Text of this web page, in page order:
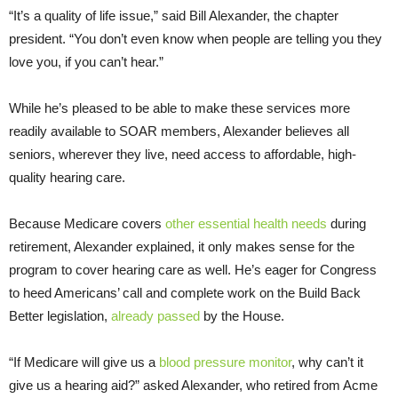
“It’s a quality of life issue,” said Bill Alexander, the chapter
president. “You don’t even know when people are telling you they
love you, if you can’t hear.”
While he’s pleased to be able to make these services more
readily available to SOAR members, Alexander believes all
seniors, wherever they live, need access to affordable, high-
quality hearing care.
Because Medicare covers other essential health needs during
retirement, Alexander explained, it only makes sense for the
program to cover hearing care as well. He’s eager for Congress
to heed Americans’ call and complete work on the Build Back
Better legislation, already passed by the House.
“If Medicare will give us a blood pressure monitor, why can’t it
give us a hearing aid?” asked Alexander, who retired from Acme